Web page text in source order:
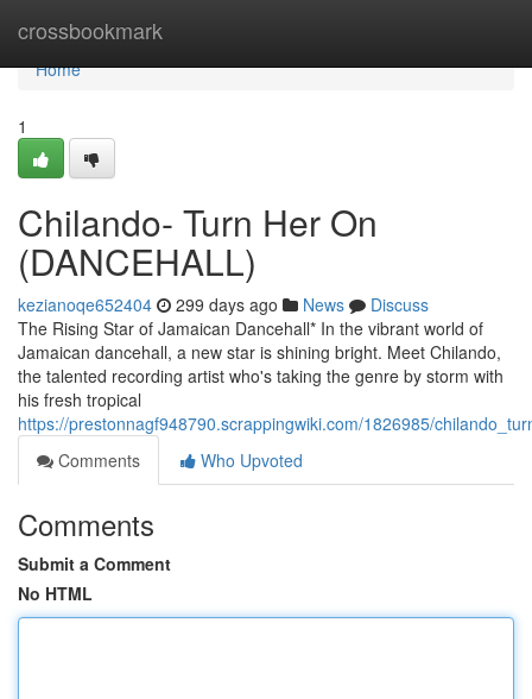
crossbookmark
Home
Home
1
Chilando- Turn Her On
(DANCEHALL)
kezianoqe652404 299 days ago News
Discuss
The Rising Star of Jamaican Dancehall* In the vibrant world of
Jamaican dancehall, a new star is shining bright. Meet Chilando,
the talented recording artist who's taking the genre by storm with
his fresh tropical
https://prestonnagf948790.scrappingwiki.com/1826985/
Comments
Who Upvoted
Comments
Submit a Comment
No HTML